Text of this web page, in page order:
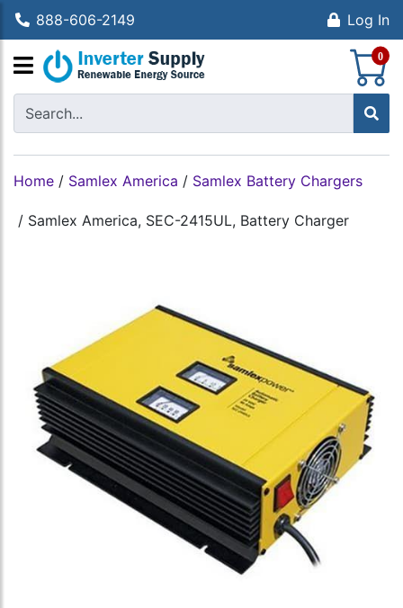
888-606-2149 Log In
0
Home / Samlex America / Samlex Battery Chargers
/ Samlex America, SEC-2415UL, Battery Charger